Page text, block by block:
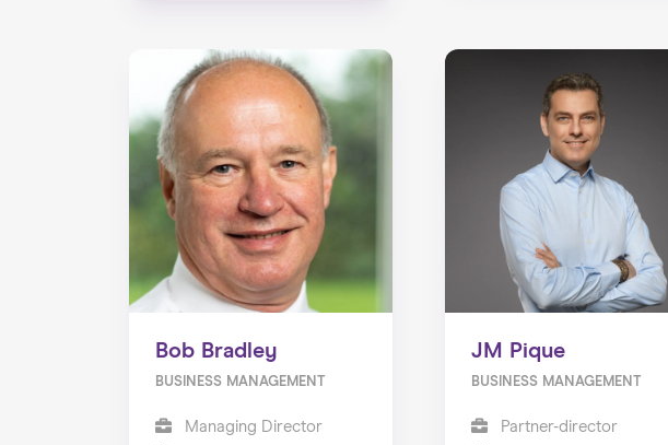
Bob Bradley
BUSINESS MANAGEMENT
Managing Director
JM Pique
BUSINESS MANAGEMENT
Partner-director